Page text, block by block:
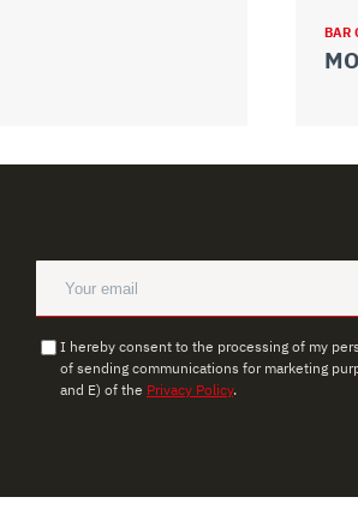
BAR
I hereby consent to the processing of my
of sending communications for marketing
and E) of the Privacy Policy.